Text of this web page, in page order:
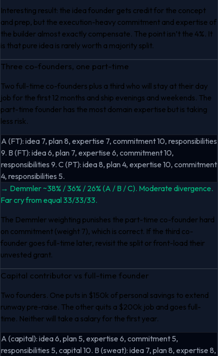
Interesting result: the idea founder gets credit for the concept
and prep, but the execution-heavy commitment and expertise of
the builder almost exactly compensate. The point isn’t the 4%. It
is that pure idea is rarely worth a majority split.
Three co-founders, one part-time
Two full-time co-founders plus a third who will stay at their day
job for the first 12 months and ship evenings and weekends. The
part-time founder has the most domain expertise but is taking
less risk.
A (FT): idea 7, plan 8, expertise 7, commitment 10, responsibilities
9. B (FT): idea 6, plan 7, expertise 6, commitment 10,
responsibilities 9. C (PT): idea 8, plan 4, expertise 10, commitment
4, responsibilities 5.
→ Demmler ~38% / 36% / 26% (A / B / C). Moderate divergence.
Far cry from equal 33/33/33.
The Demmler weighting punishes the part-time co-founder hard
on commitment (weight 7), which is correct. If the third co-
founder goes full-time later, revisit the split or front-load their
unvested grant.
Capital contributor vs full-time founder
Two founders. One puts in $150k of personal savings to extend
runway pre-raise. The other quits a $200k job and goes full-
time. Neither will take a salary for the first year.
A (capital): idea 6, plan 5, expertise 6, commitment 5,
responsibilities 5, capital 10. B (sweat): idea 7, plan 8, expertise 8,